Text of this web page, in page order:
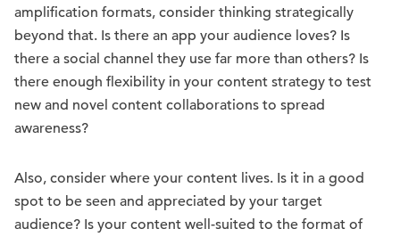
amplification formats, consider thinking strategically
beyond that. Is there an app your audience loves? Is
there a social channel they use far more than others? Is
there enough flexibility in your content strategy to test
new and novel content collaborations to spread
awareness?
Also, consider where your content lives. Is it in a good
spot to be seen and appreciated by your target
audience? Is your content well-suited to the format of